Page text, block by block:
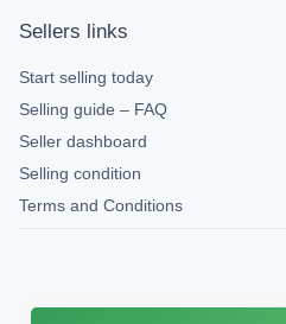
Sellers links
Start selling today
Selling guide – FAQ
Seller dashboard
Selling condition
Terms and Conditions